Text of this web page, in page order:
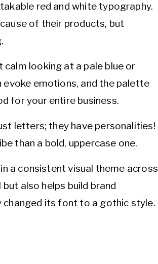
red and white typography.
of their products, but
calm looking at a pale blue or
emotions, and the palette
for your entire business.
letters; they have personalities!
than a bold, uppercase one.
a consistent visual theme across
also helps build brand
changed its font to a gothic style.